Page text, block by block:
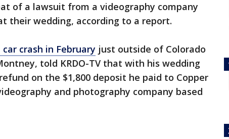
of a lawsuit from a videography company
their wedding, according to a report.
car crash in February just outside of Colorado
told KRDO-TV that with his wedding
on the $1,800 deposit he paid to Copper
and photography company based